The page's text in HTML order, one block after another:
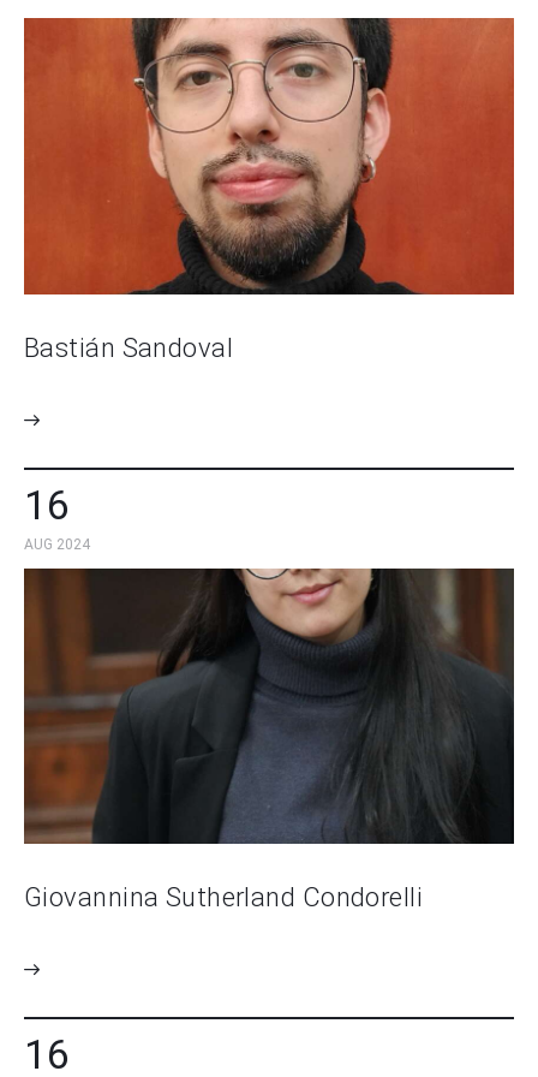
Bastián Sandoval
16
AUG 2024
Giovannina Sutherland Condorelli
16